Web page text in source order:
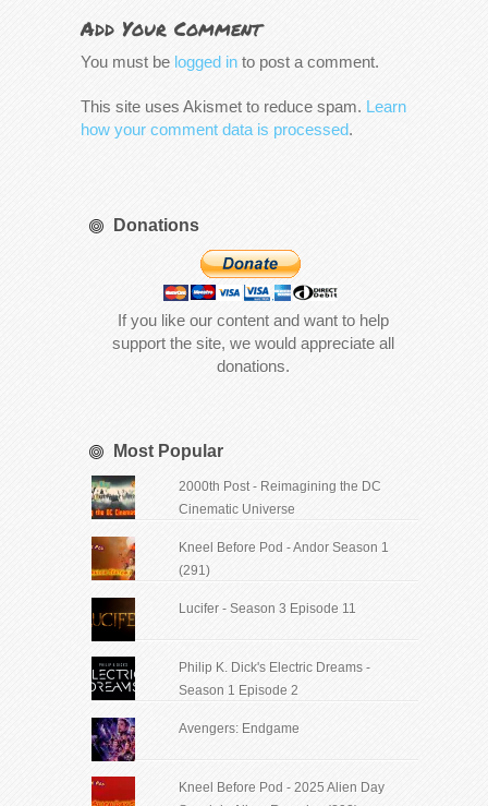
Add Your Comment
You must be logged in to post a comment.
This site uses Akismet to reduce spam. Learn
how your comment data is processed.
Donations
If you like our content and want to help
support the site, we would appreciate all
donations.
Most Popular
2000th Post - Reimagining the DC
Cinematic Universe
Kneel Before Pod - Andor Season 1
(291)
Lucifer - Season 3 Episode 11
Philip K. Dick's Electric Dreams -
Season 1 Episode 2
Avengers: Endgame
Kneel Before Pod - 2025 Alien Day